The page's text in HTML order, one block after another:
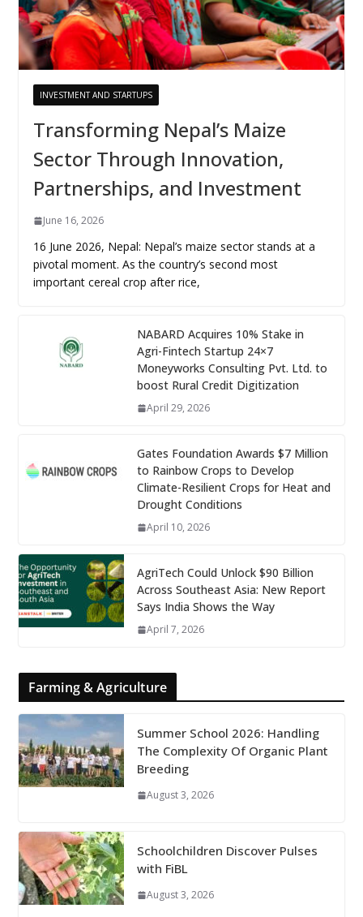
INVESTMENT AND STARTUPS
Transforming Nepal’s Maize
Sector Through Innovation,
Partnerships, and Investment
June 16, 2026
16 June 2026, Nepal: Nepal’s maize sector stands at a
pivotal moment. As the country’s second most
important cereal crop after rice,
NABARD Acquires 10% Stake in
Agri-Fintech Startup 24×7
Moneyworks Consulting Pvt. Ltd. to
boost Rural Credit Digitization
April 29, 2026
Gates Foundation Awards $7 Million
to Rainbow Crops to Develop
Climate-Resilient Crops for Heat and
Drought Conditions
April 10, 2026
AgriTech Could Unlock $90 Billion
Across Southeast Asia: New Report
Says India Shows the Way
April 7, 2026
Farming & Agriculture
Summer School 2026: Handling
The Complexity Of Organic Plant
Breeding
August 3, 2026
Schoolchildren Discover Pulses
with FiBL
August 3, 2026